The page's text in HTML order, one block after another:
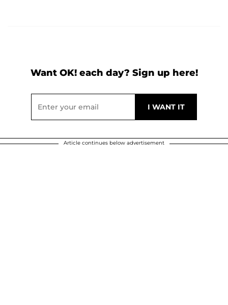
Want OK! each day? Sign up here!
Article continues below advertisement